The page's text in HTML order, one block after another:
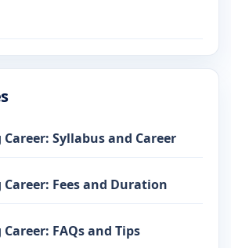
Syllabus and Career
Fees and Duration
FAQs and Tips